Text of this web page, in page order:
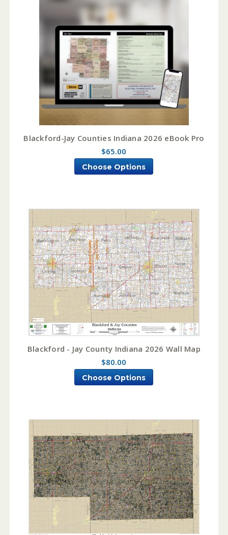
Blackford-Jay Counties Indiana 2026 eBook Pro
$65.00
Choose Options
Blackford - Jay County Indiana 2026 Wall Map
$80.00
Choose Options